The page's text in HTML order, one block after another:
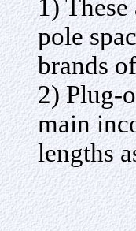
1)
pole
brands
2) Plug-
main
lengths